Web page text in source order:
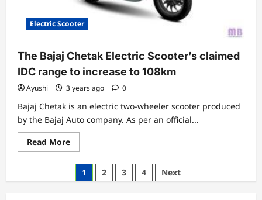
Electric Scooter
The Bajaj Chetak Electric Scooter’s claimed
IDC range to increase to 108km
Ayushi 3 years ago 0
Bajaj Chetak is an electric two-wheeler scooter produced
by the Bajaj Auto company. As per an official...
Read MoreRead
more
The
Bajaj
Chetak
1 2 3 4 Next